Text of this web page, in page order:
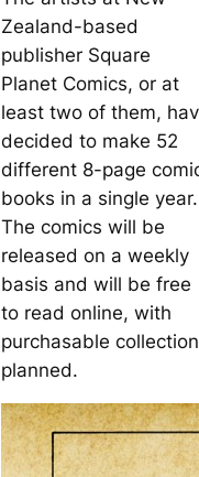
Zealand-based
publisher Square
Planet Comics, or at
least two of them,
decided to make 52
different 8-page
books in a single year.
The comics will be
released on a weekly
basis and will be free
to read online, with
purchasable
planned.